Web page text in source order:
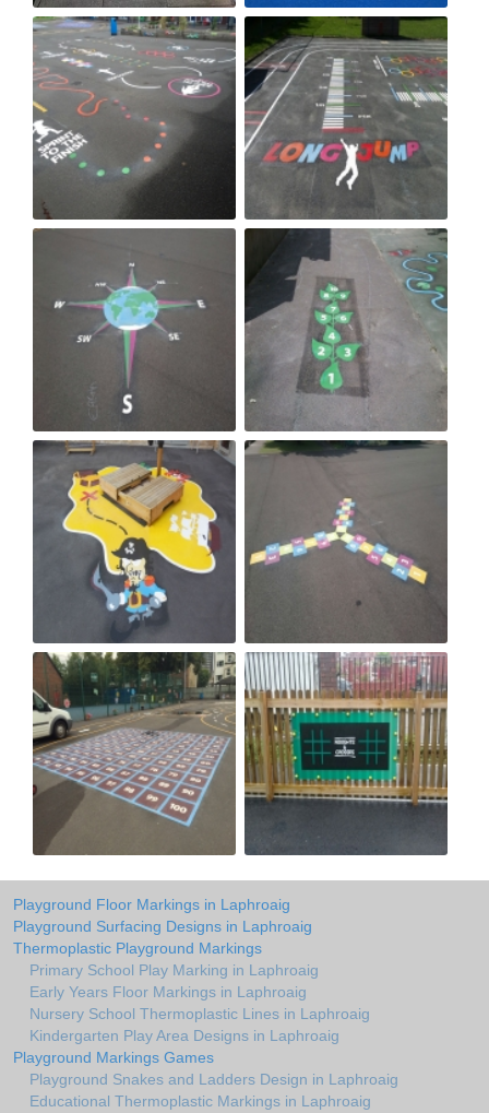
Playground Floor Markings in Laphroaig
Playground Surfacing Designs in Laphroaig
Thermoplastic Playground Markings
Primary School Play Marking in Laphroaig
Early Years Floor Markings in Laphroaig
Nursery School Thermoplastic Lines in Laphroaig
Kindergarten Play Area Designs in Laphroaig
Playground Markings Games
Playground Snakes and Ladders Design in Laphroaig
Educational Thermoplastic Markings in Laphroaig